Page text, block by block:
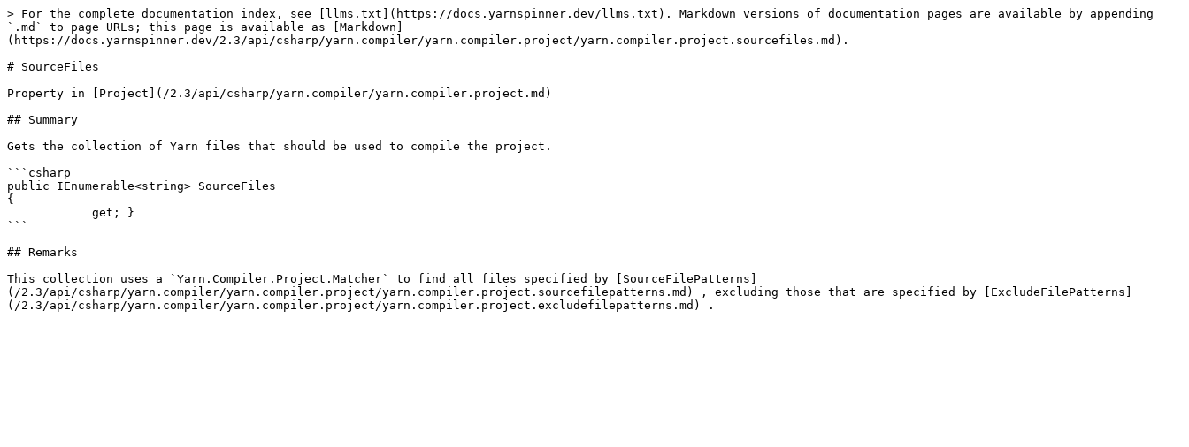
> For the complete documentation index, see [llms.txt](https://docs.yarnspinner.dev/llms.txt). Markdown versions of documentation pages are available by appending
`.md` to page URLs; this page is available as [Markdown]
(https://docs.yarnspinner.dev/2.3/api/csharp/yarn.compiler/yarn.compiler.project/yarn.compiler.project.sourcefiles.md).
# SourceFiles
Property in [Project](/2.3/api/csharp/yarn.compiler/yarn.compiler.project.md)
## Summary
Gets the collection of Yarn files that should be used to compile the project.
```csharp
public IEnumerable<string> SourceFiles
{
```
## Remarks
This collection uses a `Yarn.Compiler.Project.Matcher` to find all files specified by [SourceFilePatterns]
(/2.3/api/csharp/yarn.compiler/yarn.compiler.project/yarn.compiler.project.sourcefilepatterns.md) , excluding those that are specified by [ExcludeFilePatterns]